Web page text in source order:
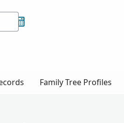
Family Tree Profiles